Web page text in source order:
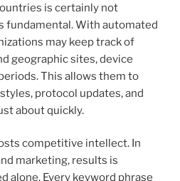
is certainly not
fundamental. With automated
may keep track of
geographic sites, device
This allows them to
protocol updates, and
about quickly.
competitive intellect. In
marketing, results is
alone. Every keyword phrase